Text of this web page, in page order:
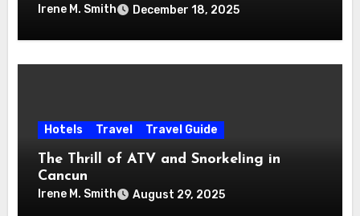
Irene M. Smith December 18, 2025
Hotels Travel Travel Guide
The Thrill of ATV and Snorkeling in
Cancun
Irene M. Smith August 29, 2025